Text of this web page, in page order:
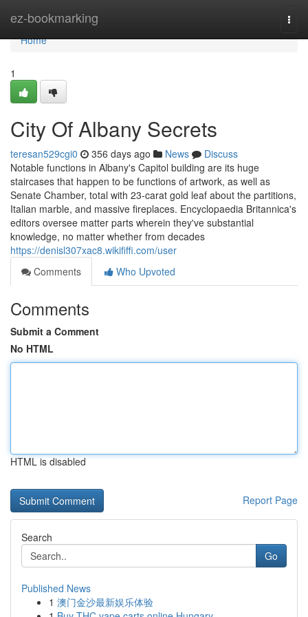
ez-bookmarking
Home
Home
1
City Of Albany Secrets
teresan529cgi0 356 days ago News
Discuss
Notable functions in Albany's Capitol building are its huge
staircases that happen to be functions of artwork, as well as
Senate Chamber, total with 23-carat gold leaf about the partitions,
Italian marble, and massive fireplaces. Encyclopaedia Britannica's
editors oversee matter parts wherein they've substantial
knowledge, no matter whether from decades
https://denisl307xac8.wikififfi.com/user
Comments
Who Upvoted
Comments
Submit a Comment
No HTML
HTML is disabled
Report Page
Search
Go
Published News
1 澳门金沙最新娱乐体验